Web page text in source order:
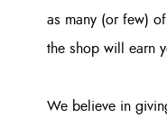
as many (or few)
the shop will earn
We believe in